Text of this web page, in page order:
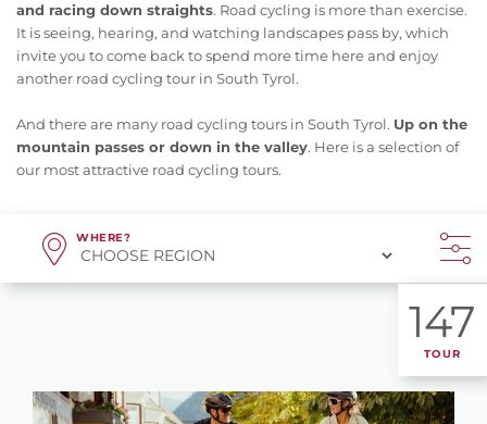
and racing down straights. Road cycling is more than exercise.
It is seeing, hearing, and watching landscapes pass by, which
invite you to come back to spend more time here and enjoy
another road cycling tour in South Tyrol.
And there are many road cycling tours in South Tyrol. Up on the
mountain passes or down in the valley. Here is a selection of
our most attractive road cycling tours.
WHERE?
147
TOUR